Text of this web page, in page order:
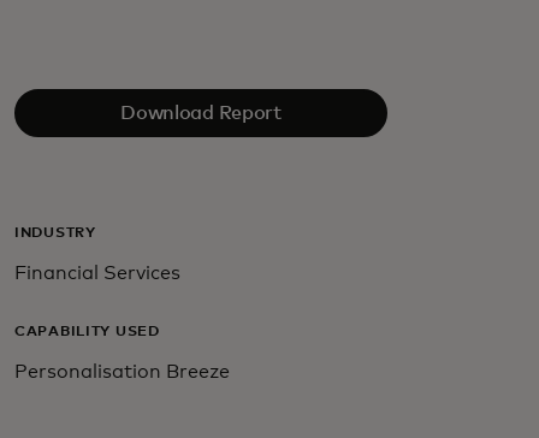
Download Report
INDUSTRY
Financial Services
CAPABILITY USED
Personalisation Breeze